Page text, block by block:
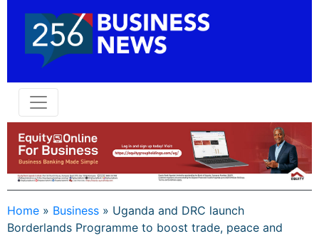
Home » Business » Uganda and DRC launch
Borderlands Programme to boost trade, peace and